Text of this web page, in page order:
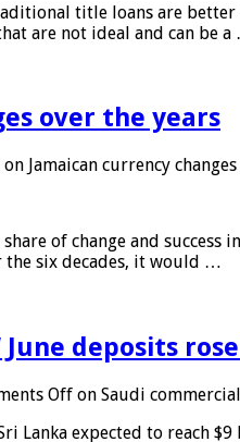
title loans are
are not ideal and can be
over the years
on Jamaican currency
share of change and
the six decades, it would …
June deposits
Off on Saudi
Lanka expected to reach